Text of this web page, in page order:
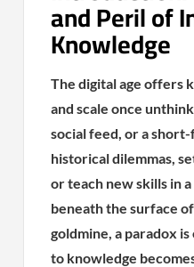
and Peril of
Knowledge
The digital age offers
and scale once
social feed, or a
historical dilemmas,
or teach new skills in
beneath the surface
goldmine, a paradox
to knowledge